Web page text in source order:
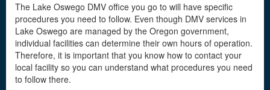
The Lake Oswego DMV office you go to will have specific
procedures you need to follow. Even though DMV services in
Lake Oswego are managed by the Oregon government,
individual facilities can determine their own hours of operation.
Therefore, it is important that you know how to contact your
local facility so you can understand what procedures you need
to follow there.